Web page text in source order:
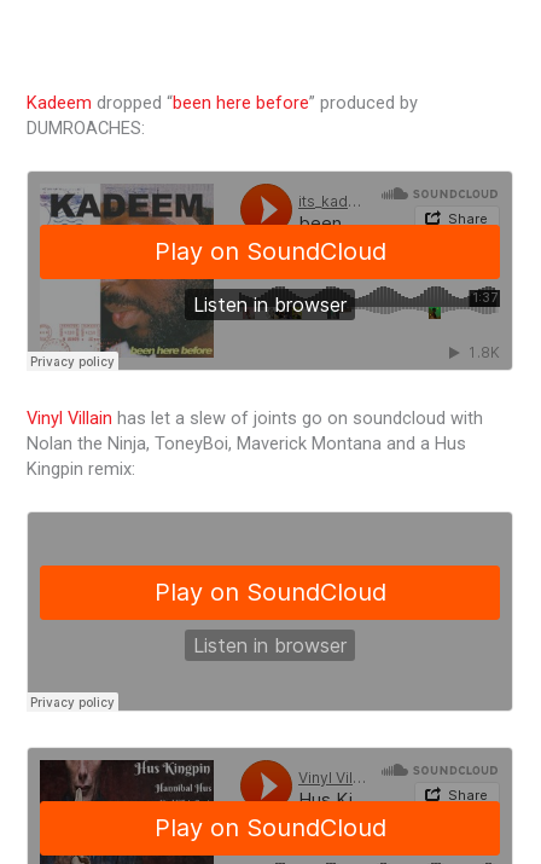
Kadeem dropped “been here before” produced by
DUMROACHES:
Vinyl Villain has let a slew of joints go on soundcloud with
Nolan the Ninja, ToneyBoi, Maverick Montana and a Hus
Kingpin remix: